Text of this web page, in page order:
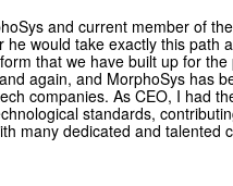
and current member of
would take exactly this path
that we have built up for
again, and MorphoSys has
companies. As CEO, I had
standards,
many dedicated and talented